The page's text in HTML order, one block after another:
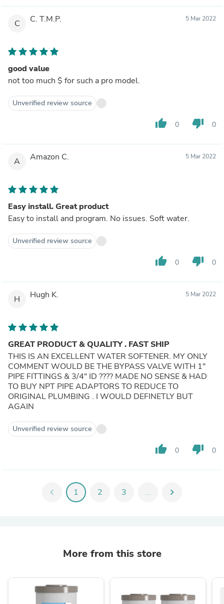
C C. T.M.P. 5 Mar 2022
good value
not too much $ for such a pro model.
Unverified review source
thumb_up 0 thumb_down 0
A Amazon C. 5 Mar 2022
Easy install. Great product
Easy to install and program. No issues. Soft water.
Unverified review source
thumb_up 0 thumb_down 0
H Hugh K. 5 Mar 2022
GREAT PRODUCT & QUALITY . FAST SHIP
THIS IS AN EXCELLENT WATER SOFTENER. MY ONLY
COMMENT WOULD BE THE BYPASS VALVE WITH 1"
PIPE FITTINGS & 3/4" ID ???? MADE NO SENSE & HAD
TO BUY NPT PIPE ADAPTORS TO REDUCE TO
ORIGINAL PLUMBING . I WOULD DEFINETLY BUT
AGAIN
Unverified review source
thumb_up 0 thumb_down 0
chevron_left 1 2 3 ... chevron_right
More from this store